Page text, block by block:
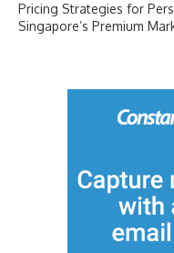
Pricing Strategies for
Singapore’s Premium